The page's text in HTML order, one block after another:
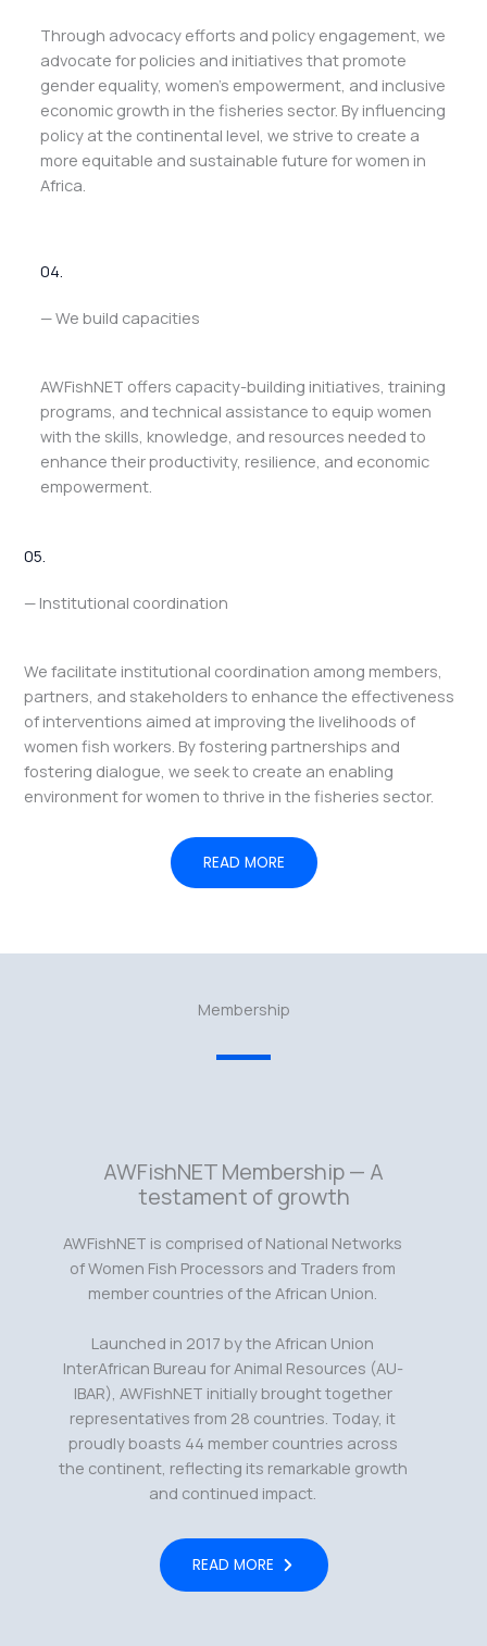
Through advocacy efforts and policy engagement, we
advocate for policies and initiatives that promote
gender equality, women’s empowerment, and inclusive
economic growth in the fisheries sector. By influencing
policy at the continental level, we strive to create a
more equitable and sustainable future for women in
Africa.
04.
— We build capacities
AWFishNET offers capacity-building initiatives, training
programs, and technical assistance to equip women
with the skills, knowledge, and resources needed to
enhance their productivity, resilience, and economic
empowerment.
05.
— Institutional coordination
We facilitate institutional coordination among members,
partners, and stakeholders to enhance the effectiveness
of interventions aimed at improving the livelihoods of
women fish workers. By fostering partnerships and
fostering dialogue, we seek to create an enabling
environment for women to thrive in the fisheries sector.
READ MORE
Membership
AWFishNET Membership — A
testament of growth
AWFishNET is comprised of National Networks
of Women Fish Processors and Traders from
member countries of the African Union.
Launched in 2017 by the African Union
InterAfrican Bureau for Animal Resources (AU-
IBAR), AWFishNET initially brought together
representatives from 28 countries. Today, it
proudly boasts 44 member countries across
the continent, reflecting its remarkable growth
and continued impact.
READ MORE